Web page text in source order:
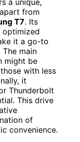
a unique,
from
T7. Its
optimized
it a go-to
main
might be
with less
it
Thunderbolt
This drive
of
convenience.